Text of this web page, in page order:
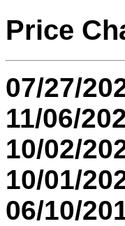
Price
07/27/
11/06/
10/02/
10/01/
06/10/